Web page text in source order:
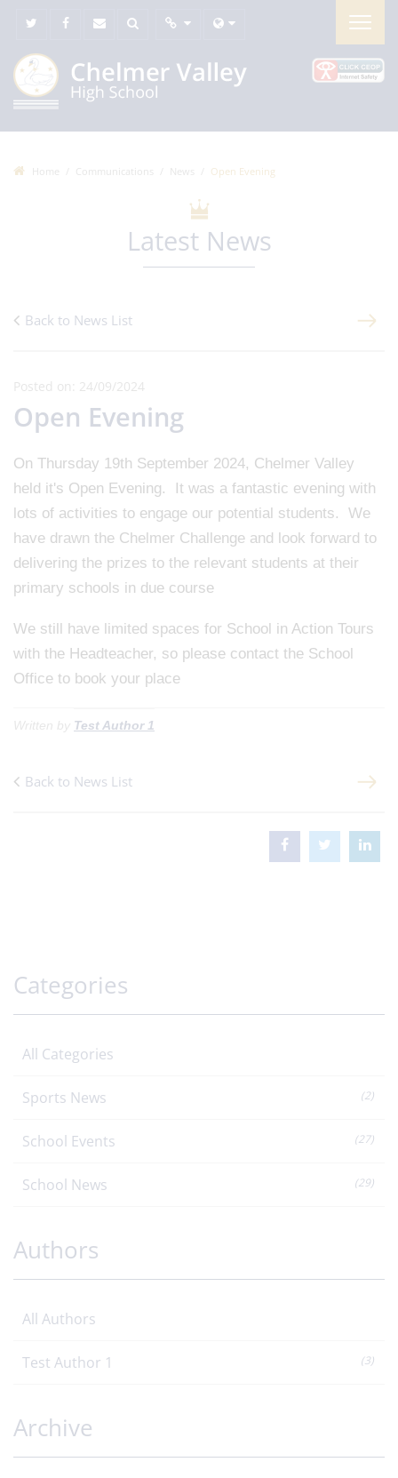
Home Communications News Open Evening
Latest News
Back to News List
Posted on: 24/09/2024
Open Evening
On Thursday 19th September 2024, Chelmer Valley
held it's Open Evening. It was a fantastic evening with
lots of activities to engage our potential students. We
have drawn the Chelmer Challenge and look forward to
delivering the prizes to the relevant students at their
primary schools in due course
We still have limited spaces for School in Action Tours
with the Headteacher, so please contact the School
Office to book your place
Written by Test Author 1
Back to News List
Categories
All Categories
Sports News (2)
School Events (27)
School News (29)
Authors
All Authors
Test Author 1 (3)
Archive